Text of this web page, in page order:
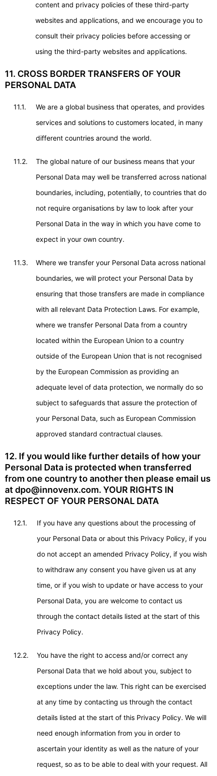
content and privacy policies of these third-party
websites and applications, and we encourage you to
consult their privacy policies before accessing or
using the third-party websites and applications.
11. CROSS BORDER TRANSFERS OF YOUR
PERSONAL DATA
11.1.
We are a global business that operates, and provides
services and solutions to customers located, in many
different countries around the world.
11.2.
The global nature of our business means that your
Personal Data may well be transferred across national
boundaries, including, potentially, to countries that do
not require organisations by law to look after your
Personal Data in the way in which you have come to
expect in your own country.
11.3.
Where we transfer your Personal Data across national
boundaries, we will protect your Personal Data by
ensuring that those transfers are made in compliance
with all relevant Data Protection Laws. For example,
where we transfer Personal Data from a country
located within the European Union to a country
outside of the European Union that is not recognised
by the European Commission as providing an
adequate level of data protection, we normally do so
subject to safeguards that assure the protection of
your Personal Data, such as European Commission
approved standard contractual clauses.
12. If you would like further details of how your
Personal Data is protected when transferred
from one country to another then please email us
at dpo@innovenx.com. YOUR RIGHTS IN
RESPECT OF YOUR PERSONAL DATA
12.1.
If you have any questions about the processing of
your Personal Data or about this Privacy Policy, if you
do not accept an amended Privacy Policy, if you wish
to withdraw any consent you have given us at any
time, or if you wish to update or have access to your
Personal Data, you are welcome to contact us
through the contact details listed at the start of this
Privacy Policy.
12.2.
You have the right to access and/or correct any
Personal Data that we hold about you, subject to
exceptions under the law. This right can be exercised
at any time by contacting us through the contact
details listed at the start of this Privacy Policy. We will
need enough information from you in order to
ascertain your identity as well as the nature of your
request, so as to be able to deal with your request. All